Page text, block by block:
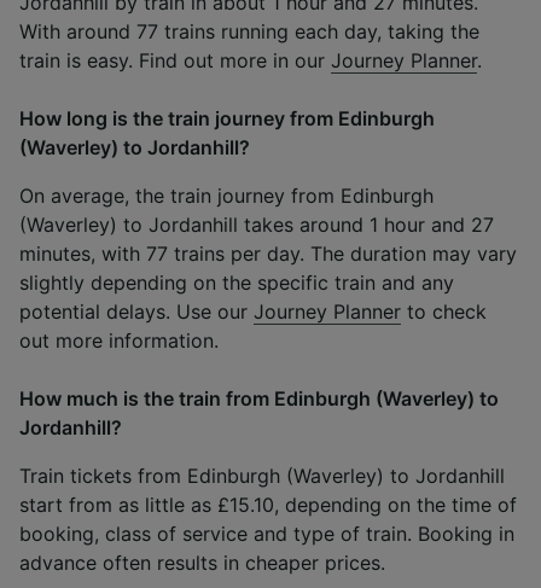
With around 77 trains running each day, taking the
train is easy. Find out more in our Journey Planner.
How long is the train journey from Edinburgh
(Waverley) to Jordanhill?
On average, the train journey from Edinburgh
(Waverley) to Jordanhill takes around 1 hour and 27
minutes, with 77 trains per day. The duration may vary
slightly depending on the specific train and any
potential delays. Use our Journey Planner to check
out more information.
How much is the train from Edinburgh (Waverley) to
Jordanhill?
Train tickets from Edinburgh (Waverley) to Jordanhill
start from as little as £15.10, depending on the time of
booking, class of service and type of train. Booking in
advance often results in cheaper prices.